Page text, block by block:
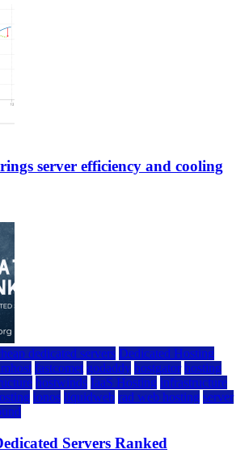
server efficiency and cooling
dedicated servers Dedicated Hosting
fastcomet godaddy hostgator hosting
hostwinds IaaS Hosting infrastructure
ionos liquidweb rad web hosting server
Servers Ranked